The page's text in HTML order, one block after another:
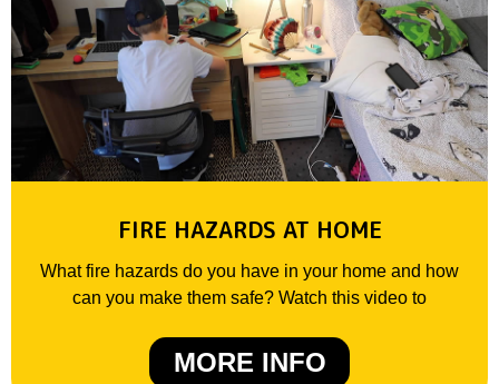
FIRE HAZARDS AT HOME
What fire hazards do you have in your home and how
can you make them safe? Watch this video to
MORE INFO